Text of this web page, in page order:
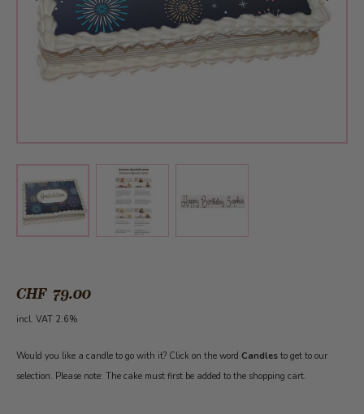
View larger imageView larger image
CHF 79.00
incl. VAT 2.6%
Would you like a candle to go with it? Click on the word Candles to get to our
selection. Please note: The cake must first be added to the shopping cart.